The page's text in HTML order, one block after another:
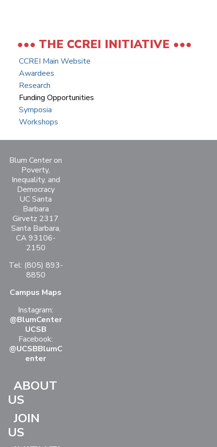
THE CCREI INITIATIVE
CCREI Main Website
Awardees
Research
Funding Opportunities
Symposia
Workshops
Blum Center on
Poverty,
Inequality, and
Democracy
UC Santa
Barbara
Girvetz 2317
Santa Barbara,
CA 93106-
2150
Tel: (805) 893-
8850
Campus Maps
Instagram:
@BlumCenter
UCSB
Facebook:
@UCSBBlumC
enter
ABOUT
US
JOIN
US